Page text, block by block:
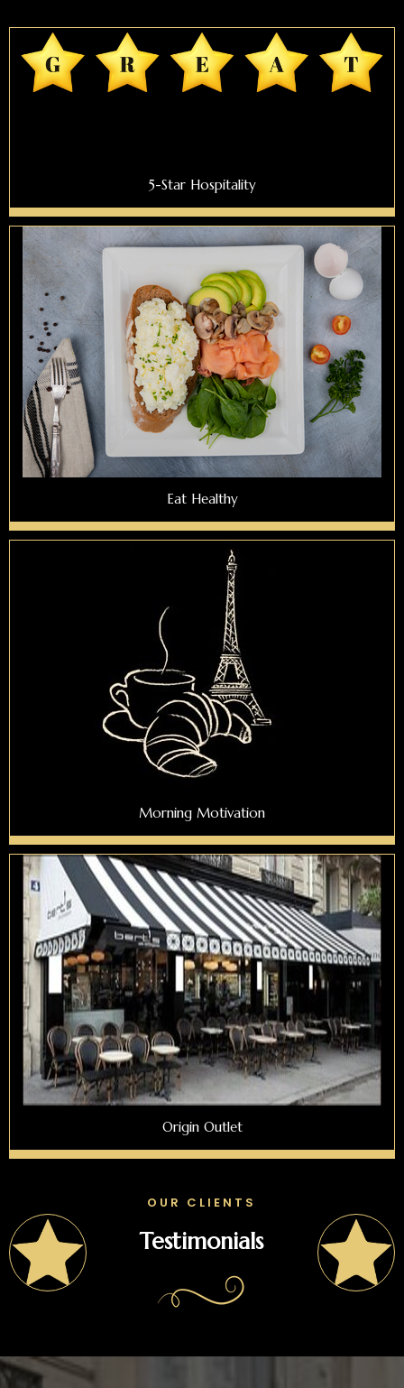
5-Star Hospitality
Eat Healthy
Morning Motivation
Origin Outlet
OUR CLIENTS
Testimonials